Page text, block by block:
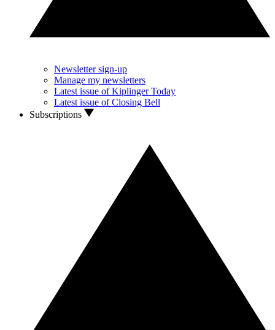
Newsletter sign-up
Manage my newsletters
Latest issue of Kiplinger Today
Latest issue of Closing Bell
Subscriptions